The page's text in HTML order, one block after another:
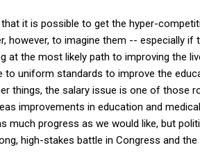
it is possible to get the hyper-
however, to imagine them -- especially
at the most likely path to improving the
to uniform standards to improve the
things, the salary issue is one of those
improvements in education and
much progress as we would like, but
high-stakes battle in Congress and